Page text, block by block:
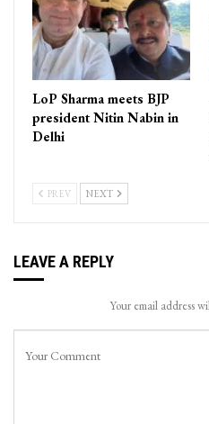
LoP Sharma meets BJP
president Nitin Nabin in
Delhi
PREV NEXT
LEAVE A REPLY
Your email address